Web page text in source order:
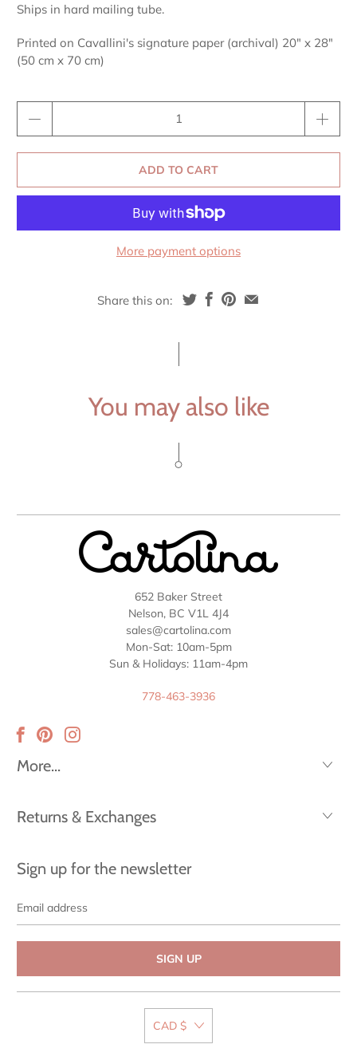
Ships in hard mailing tube.
Printed on Cavallini's signature paper (archival) 20" x 28"
(50 cm x 70 cm)
ADD TO CART
More payment options
Share this on:
You may also like
652 Baker Street
Nelson, BC V1L 4J4
sales@cartolina.com
Mon-Sat: 10am-5pm
Sun & Holidays: 11am-4pm
778-463-3936
More...
Returns & Exchanges
Sign up for the newsletter
address
CAD $